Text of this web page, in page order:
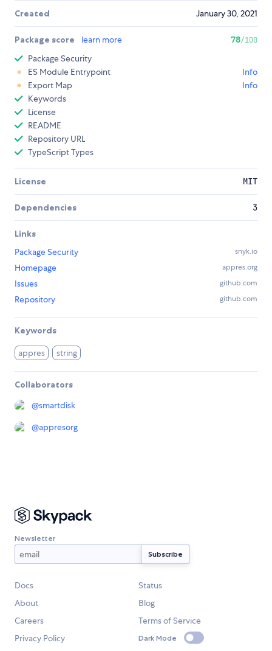
Created January 30, 2021
Package score learn more 78/100
Package Security
ES Module Entrypoint
Info
Export Map
Info
Keywords
License
README
Repository URL
TypeScript Types
License MIT
Dependencies 3
Links
Package Security
snyk.io
Homepage appres.org
Issues github.com
Repository github.com
Keywords
appres string
Collaborators
@smartdisk
@appresorg
Newsletter
Docs
Status
About
Blog
Careers
Terms of Service
Privacy Policy
Dark Mode